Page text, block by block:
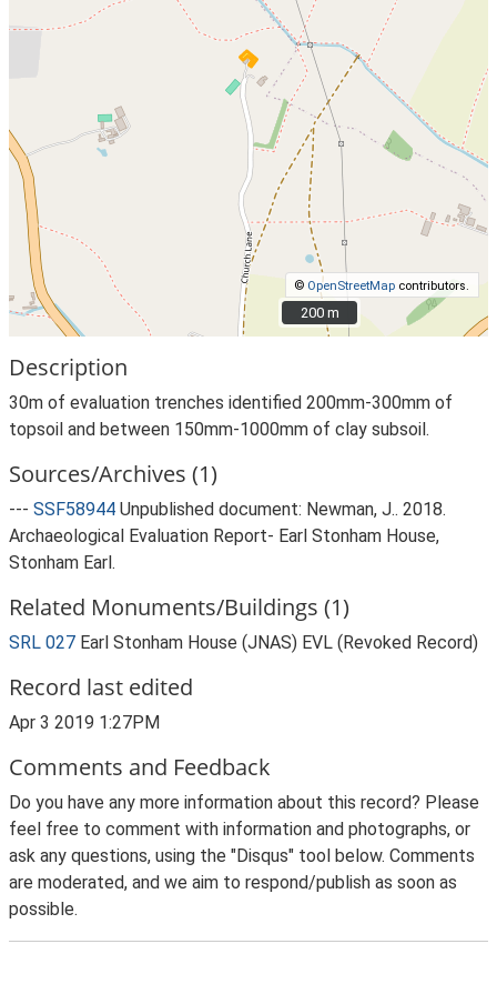
© OpenStreetMap contributors.
200 m
200 m
Description
30m of evaluation trenches identified 200mm-300mm of
topsoil and between 150mm-1000mm of clay subsoil.
Sources/Archives (1)
--- SSF58944 Unpublished document: Newman, J.. 2018.
Archaeological Evaluation Report- Earl Stonham House,
Stonham Earl.
Related Monuments/Buildings (1)
SRL 027 Earl Stonham House (JNAS) EVL (Revoked Record)
Record last edited
Apr 3 2019 1:27PM
Comments and Feedback
Do you have any more information about this record? Please
feel free to comment with information and photographs, or
ask any questions, using the "Disqus" tool below. Comments
are moderated, and we aim to respond/publish as soon as
possible.